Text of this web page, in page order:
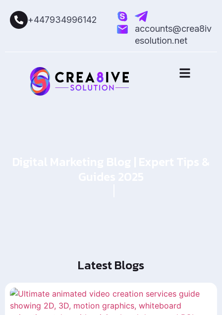
+447934996142
accounts@crea8iv
esolution.net
Latest Blogs